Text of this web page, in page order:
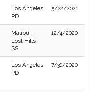
Los Angeles
PD
5/22/2021
Malibu -
Lost Hills
SS
12/4/2020
Los Angeles
PD
7/30/2020